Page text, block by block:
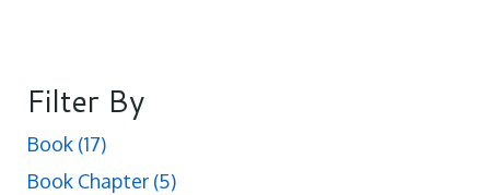
Filter By
Book (17)
Book Chapter (5)